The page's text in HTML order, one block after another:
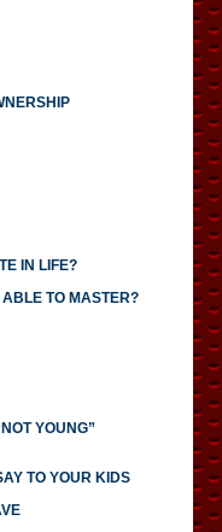
IN LIFE?
TO MASTER?
YOUNG”
TO YOUR KIDS